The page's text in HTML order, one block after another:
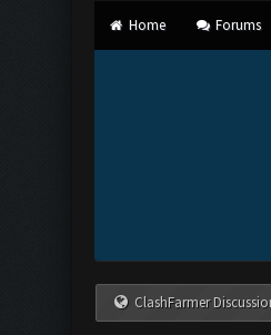
Home Forums
ClashFarmer